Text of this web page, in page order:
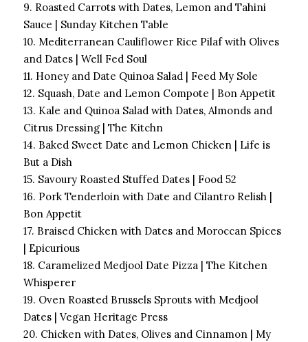
9. Roasted Carrots with Dates, Lemon and Tahini
Sauce | Sunday Kitchen Table
10. Mediterranean Cauliflower Rice Pilaf with Olives
and Dates | Well Fed Soul
11. Honey and Date Quinoa Salad | Feed My Sole
12. Squash, Date and Lemon Compote | Bon Appetit
13. Kale and Quinoa Salad with Dates, Almonds and
Citrus Dressing | The Kitchn
14. Baked Sweet Date and Lemon Chicken | Life is
But a Dish
15. Savoury Roasted Stuffed Dates | Food 52
16. Pork Tenderloin with Date and Cilantro Relish |
Bon Appetit
17. Braised Chicken with Dates and Moroccan Spices
| Epicurious
18. Caramelized Medjool Date Pizza | The Kitchen
Whisperer
19. Oven Roasted Brussels Sprouts with Medjool
Dates | Vegan Heritage Press
20. Chicken with Dates, Olives and Cinnamon | My